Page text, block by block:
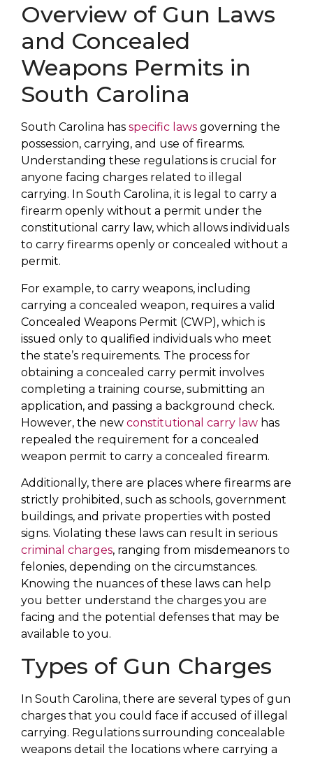
Overview of Gun Laws
and Concealed
Weapons Permits in
South Carolina
South Carolina has specific laws governing the
possession, carrying, and use of firearms.
Understanding these regulations is crucial for
anyone facing charges related to illegal
carrying. In South Carolina, it is legal to carry a
firearm openly without a permit under the
constitutional carry law, which allows individuals
to carry firearms openly or concealed without a
permit.
For example, to carry weapons, including
carrying a concealed weapon, requires a valid
Concealed Weapons Permit (CWP), which is
issued only to qualified individuals who meet
the state’s requirements. The process for
obtaining a concealed carry permit involves
completing a training course, submitting an
application, and passing a background check.
However, the new constitutional carry law has
repealed the requirement for a concealed
weapon permit to carry a concealed firearm.
Additionally, there are places where firearms are
strictly prohibited, such as schools, government
buildings, and private properties with posted
signs. Violating these laws can result in serious
criminal charges, ranging from misdemeanors to
felonies, depending on the circumstances.
Knowing the nuances of these laws can help
you better understand the charges you are
facing and the potential defenses that may be
available to you.
Types of Gun Charges
In South Carolina, there are several types of gun
charges that you could face if accused of illegal
carrying. Regulations surrounding concealable
weapons detail the locations where carrying a